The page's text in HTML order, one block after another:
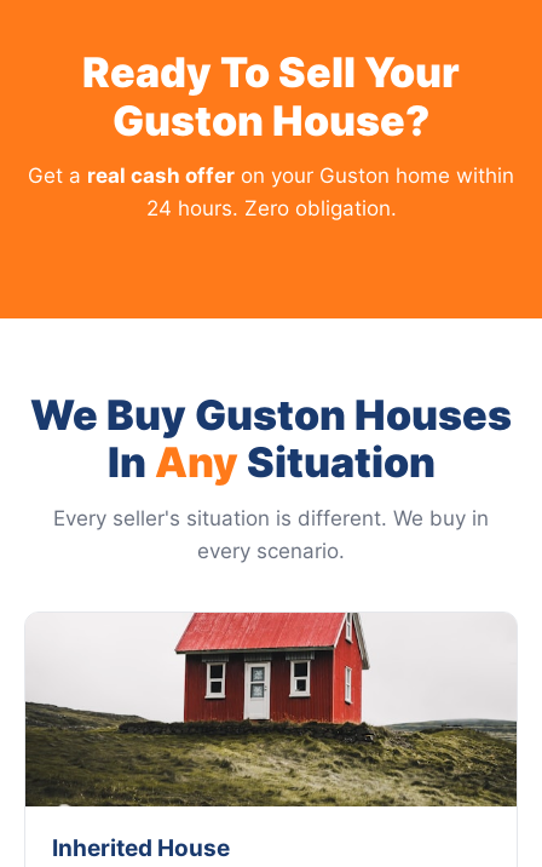
Ready To Sell Your
Guston House?
Get a real cash offer on your Guston home within
24 hours. Zero obligation.
We Buy Guston Houses
In AnySituation
Every seller's situation is different. We buy in
every scenario.
Inherited House